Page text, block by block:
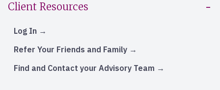
Client Resources
Log In
Refer Your Friends and Family
Find and Contact your Advisory Team